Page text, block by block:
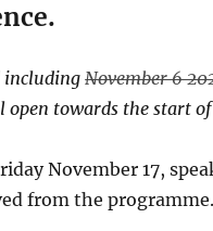
includingNovember 6
towards the start of
November 17,
from the